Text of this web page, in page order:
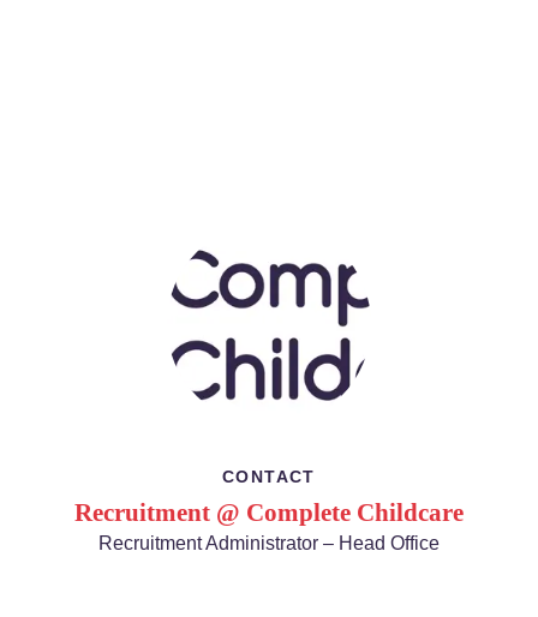
CONTACT
Recruitment @ Complete Childcare
Recruitment Administrator – Head Office